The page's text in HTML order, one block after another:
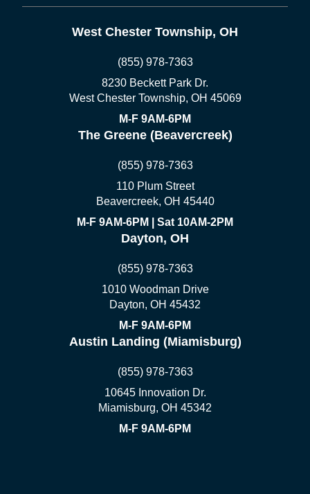
West Chester Township, OH
(855) 978-7363
8230 Beckett Park Dr.
West Chester Township, OH 45069
M-F 9AM-6PM
The Greene (Beavercreek)
(855) 978-7363
110 Plum Street
Beavercreek, OH 45440
M-F 9AM-6PM | Sat 10AM-2PM
Dayton, OH
(855) 978-7363
1010 Woodman Drive
Dayton, OH 45432
M-F 9AM-6PM
Austin Landing (Miamisburg)
(855) 978-7363
10645 Innovation Dr.
Miamisburg, OH 45342
M-F 9AM-6PM